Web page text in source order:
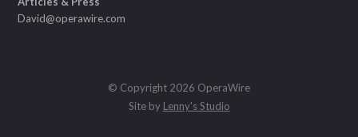
David@operawire.com
© Copyright 2026 OperaWire
Site by Lenny's Studio